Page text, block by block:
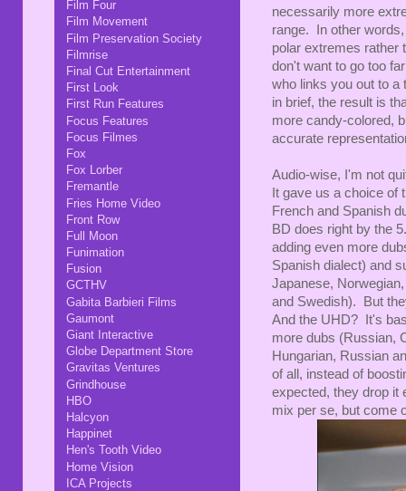
necessarily more
range. In other
polar extremes rather
don't want to go too
who links you out to a
in brief, the result is
more candy-colored,
accurate
Audio-wise, I'm not
It gave us a choice of
French and Spanish
BD does right by the
adding even more
Spanish dialect) and
Japanese,
and Swedish). But
And the UHD? It's
more dubs (Russian,
Hungarian, Russian
of all, instead of
expected, they drop it
mix per se, but come
Film Four
Film Movement
Film Preservation Society
Filmrise
Final Cut Entertainment
First Look
First Run Features
Focus Features
Focus Filmes
Fox
Fox Lorber
Fremantle
Fries Home Video
Front Row
Full Moon
Funimation
Fusion
GCTHV
Gabita Barbieri Films
Gaumont
Giant Interactive
Globe Department Store
Gravitas Ventures
Grindhouse
HBO
Halcyon
Happinet
Hen's Tooth Video
Home Vision
ICA Projects